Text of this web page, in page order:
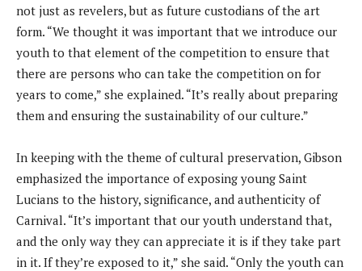
not just as revelers, but as future custodians of the art
form. “We thought it was important that we introduce our
youth to that element of the competition to ensure that
there are persons who can take the competition on for
years to come,” she explained. “It’s really about preparing
them and ensuring the sustainability of our culture.”
In keeping with the theme of cultural preservation, Gibson
emphasized the importance of exposing young Saint
Lucians to the history, significance, and authenticity of
Carnival. “It’s important that our youth understand that,
and the only way they can appreciate it is if they take part
in it. If they’re exposed to it,” she said. “Only the youth can